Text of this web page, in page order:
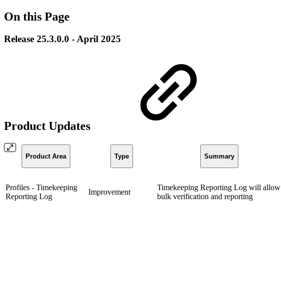
On this Page
Release 25.3.0.0 - April 2025
Product Updates
Product Area Type Summary
Profiles - Timekeeping
Reporting Log
Improvement
Timekeeping Reporting Log will allow
bulk verification and reporting